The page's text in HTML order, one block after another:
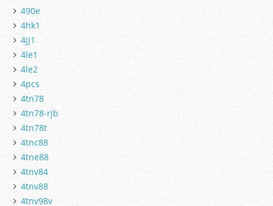
490e
4hk1
4jj1
4le1
4le2
4pcs
4tn78
4tn78-rjb
4tn78t
4tnc88
4tne88
4tnv84
4tnv88
4tnv98v